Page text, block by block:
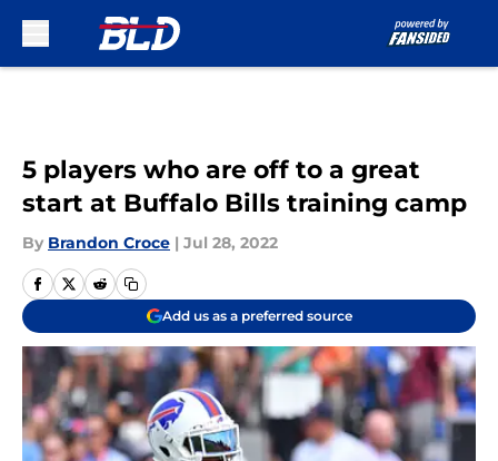
5 players who are off to a great
start at Buffalo Bills training camp
By Brandon Croce | Jul 28, 2022
Add us as a preferred source